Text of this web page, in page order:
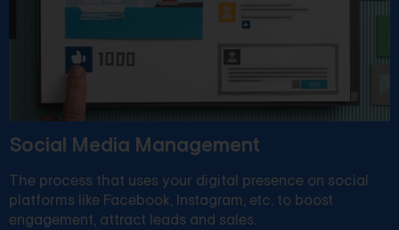
Social Media Management
The process that uses your digital presence on social
platforms like Facebook, Instagram, etc. to boost
engagement, attract leads and sales.